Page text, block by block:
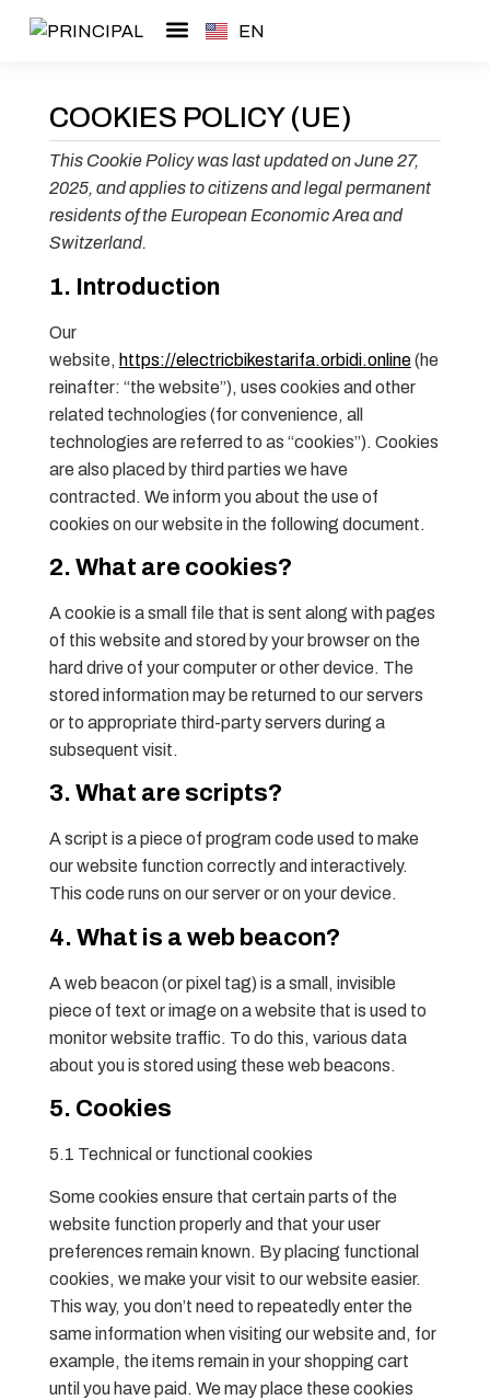
EN
ES
COOKIES POLICY (UE)
This Cookie Policy was last updated on June 27,
2025, and applies to citizens and legal permanent
residents of the European Economic Area and
Switzerland.
1. Introduction
Our
website, https://electricbikestarifa.orbidi.online(he
reinafter: “the website”), uses cookies and other
related technologies (for convenience, all
technologies are referred to as “cookies”). Cookies
are also placed by third parties we have
contracted. We inform you about the use of
cookies on our website in the following document.
2. What are cookies?
A cookie is a small file that is sent along with pages
of this website and stored by your browser on the
hard drive of your computer or other device. The
stored information may be returned to our servers
or to appropriate third-party servers during a
subsequent visit.
3. What are scripts?
A script is a piece of program code used to make
our website function correctly and interactively.
This code runs on our server or on your device.
4. What is a web beacon?
A web beacon (or pixel tag) is a small, invisible
piece of text or image on a website that is used to
monitor website traffic. To do this, various data
about you is stored using these web beacons.
5. Cookies
5.1 Technical or functional cookies
Some cookies ensure that certain parts of the
website function properly and that your user
preferences remain known. By placing functional
cookies, we make your visit to our website easier.
This way, you don’t need to repeatedly enter the
same information when visiting our website and, for
example, the items remain in your shopping cart
until you have paid. We may place these cookies